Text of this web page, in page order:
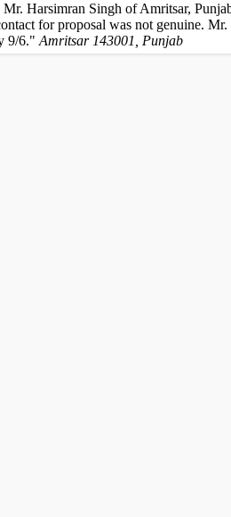
Mr. Harsimran Singh of Amritsar,
for proposal was not genuine.
9/6.
Amritsar 143001, Punjab